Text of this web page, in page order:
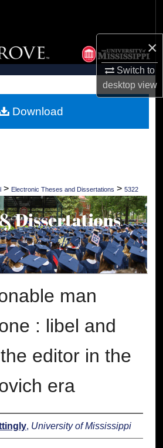
×
Switch to
desktopview
Collections
My Account
Network™
> Electronic Theses and Dissertations > 5322
man
: libel and
editor in the
era
, University of Mississippi
Download